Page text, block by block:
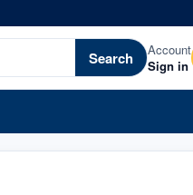
Search
Account
Sign in